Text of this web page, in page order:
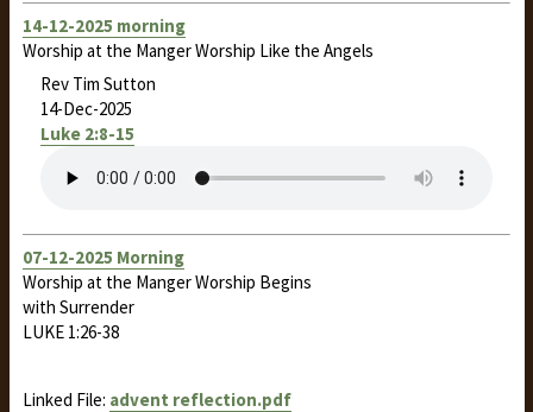
14-12-2025 morning
Worship at the Manger Worship Like the Angels
Rev Tim Sutton
14-Dec-2025
Luke 2:8-15
07-12-2025 Morning
Worship at the Manger Worship Begins
with Surrender
LUKE 1:26-38
Linked File: advent reflection.pdf